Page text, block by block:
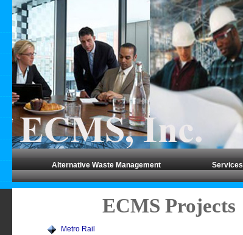
Alternative Waste Management Services
ECMS Projects
Metro Rail